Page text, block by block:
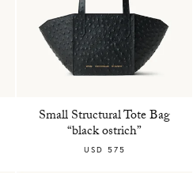
Small Structural Tote Bag
“black ostrich”
USD 575